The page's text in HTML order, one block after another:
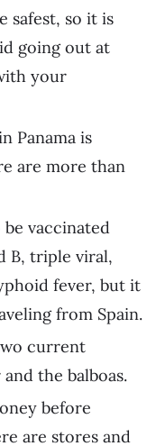
safest, so it is
going out at
your
Panama is
are more than
vaccinated
B, triple viral,
fever, but it
from Spain.
current
the balboas.
before
are stores and